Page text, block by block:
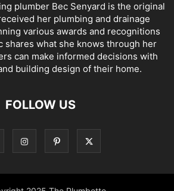
plumber Bec Senyard is the original
her plumbing and drainage
various awards and recognitions
shares what she knows through her
can make informed decisions with
building design of their home.
FOLLOW US